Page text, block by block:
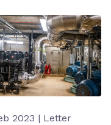
2023 | Letter